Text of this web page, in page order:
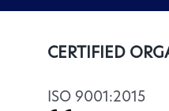
CERTIFIED
ISO 9001:2015